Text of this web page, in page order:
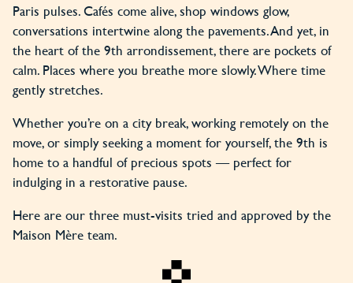
Paris pulses. Cafés come alive, shop windows glow,
conversations intertwine along the pavements. And yet, in
the heart of the 9th arrondissement, there are pockets of
calm. Places where you breathe more slowly. Where time
gently stretches.
Whether you’re on a city break, working remotely on the
move, or simply seeking a moment for yourself, the 9th is
home to a handful of precious spots — perfect for
indulging in a restorative pause.
Here are our three must-visits tried and approved by the
Maison Mère team.